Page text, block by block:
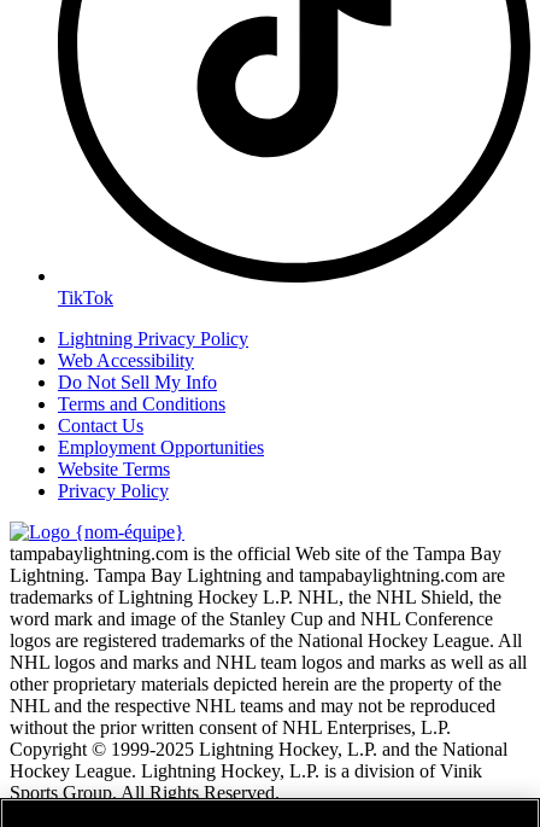
TikTok
Lightning Privacy Policy
Web Accessibility
Do Not Sell My Info
Terms and Conditions
Contact Us
Employment Opportunities
Website Terms
Privacy Policy
tampabaylightning.com is the official Web site of the Tampa Bay
Lightning. Tampa Bay Lightning and tampabaylightning.com are
trademarks of Lightning Hockey L.P. NHL, the NHL Shield, the
word mark and image of the Stanley Cup and NHL Conference
logos are registered trademarks of the National Hockey League. All
NHL logos and marks and NHL team logos and marks as well as all
other proprietary materials depicted herein are the property of the
NHL and the respective NHL teams and may not be reproduced
without the prior written consent of NHL Enterprises, L.P.
Copyright © 1999-2025 Lightning Hockey, L.P. and the National
Hockey League. Lightning Hockey, L.P. is a division of Vinik
Sports Group. All Rights Reserved.